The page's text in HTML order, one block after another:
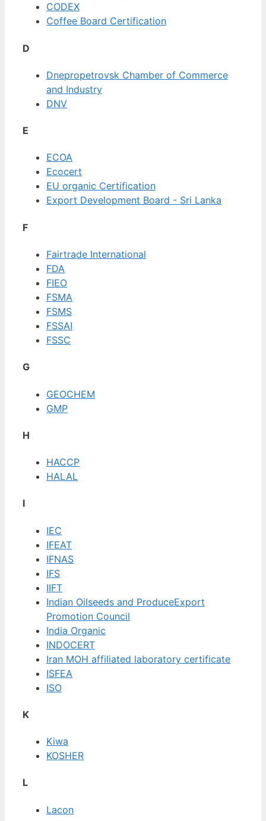
CODEX
Coffee Board Certification
D
Dnepropetrovsk Chamber of Commerce
and Industry
DNV
E
ECOA
Ecocert
EU organic Certification
Export Development Board - Sri Lanka
F
Fairtrade International
FDA
FIEO
FSMA
FSMS
FSSAI
FSSC
G
GEOCHEM
GMP
H
HACCP
HALAL
I
IEC
IFEAT
IFNAS
IFS
IIFT
Indian Oilseeds and ProduceExport
Promotion Council
India Organic
INDOCERT
Iran MOH affiliated laboratory certificate
ISFEA
ISO
K
Kiwa
KOSHER
L
Lacon